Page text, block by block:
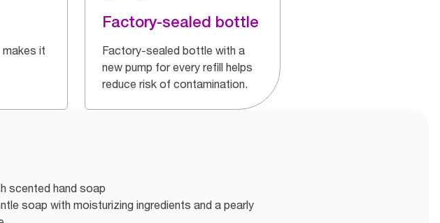
makes it
Factory-sealed bottle
Factory-sealed bottle with a
new pump for every refill helps
reduce risk of contamination.
scented hand soap
soap with moisturizing ingredients and a pearly